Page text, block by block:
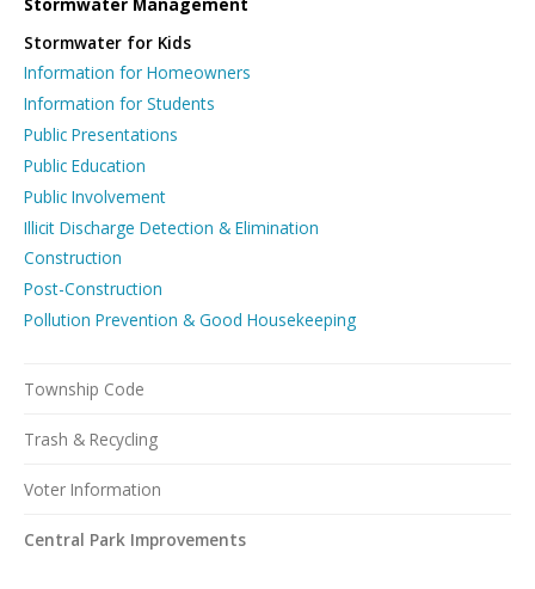
Stormwater Management
Stormwater for Kids
Information for Homeowners
Information for Students
Public Presentations
Public Education
Public Involvement
Illicit Discharge Detection & Elimination
Construction
Post-Construction
Pollution Prevention & Good Housekeeping
Township Code
Trash & Recycling
Voter Information
Central Park Improvements